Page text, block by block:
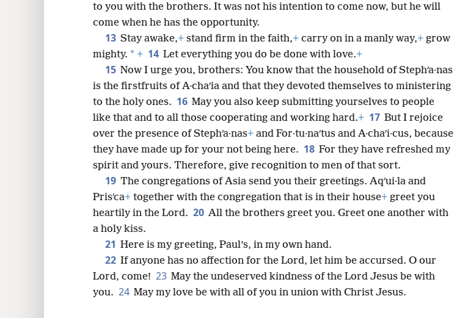
to you with the brothers. It was not his intention to come now, but he will
come when he has the opportunity.
13 Stay awake,+ stand firm in the faith,+ carry on in a manly way,+ grow
mighty. * + 14 Let everything you do be done with love.+
15 Now I urge you, brothers: You know that the household of Stephʹa·nas
is the firstfruits of A·chaʹia and that they devoted themselves to ministering
to the holy ones. 16 May you also keep submitting yourselves to people
like that and to all those cooperating and working hard.+ 17 But I rejoice
over the presence of Stephʹa·nas+ and For·tu·naʹtus and A·chaʹi·cus, because
they have made up for your not being here. 18 For they have refreshed my
spirit and yours. Therefore, give recognition to men of that sort.
19 The congregations of Asia send you their greetings. Aqʹui·la and
Prisʹca+ together with the congregation that is in their house+ greet you
heartily in the Lord. 20 All the brothers greet you. Greet one another with
a holy kiss.
21 Here is my greeting, Paul’s, in my own hand.
22 If anyone has no affection for the Lord, let him be accursed. O our
Lord, come! 23 May the undeserved kindness of the Lord Jesus be with
you. 24 May my love be with all of you in union with Christ Jesus.